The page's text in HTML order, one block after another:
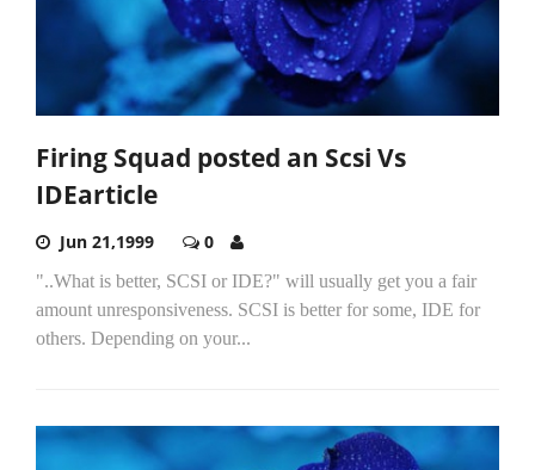
Firing Squad posted an Scsi Vs
IDEarticle
Jun 21,1999 0
"..What is better, SCSI or IDE?" will usually get you a fair
amount unresponsiveness. SCSI is better for some, IDE for
others. Depending on your...